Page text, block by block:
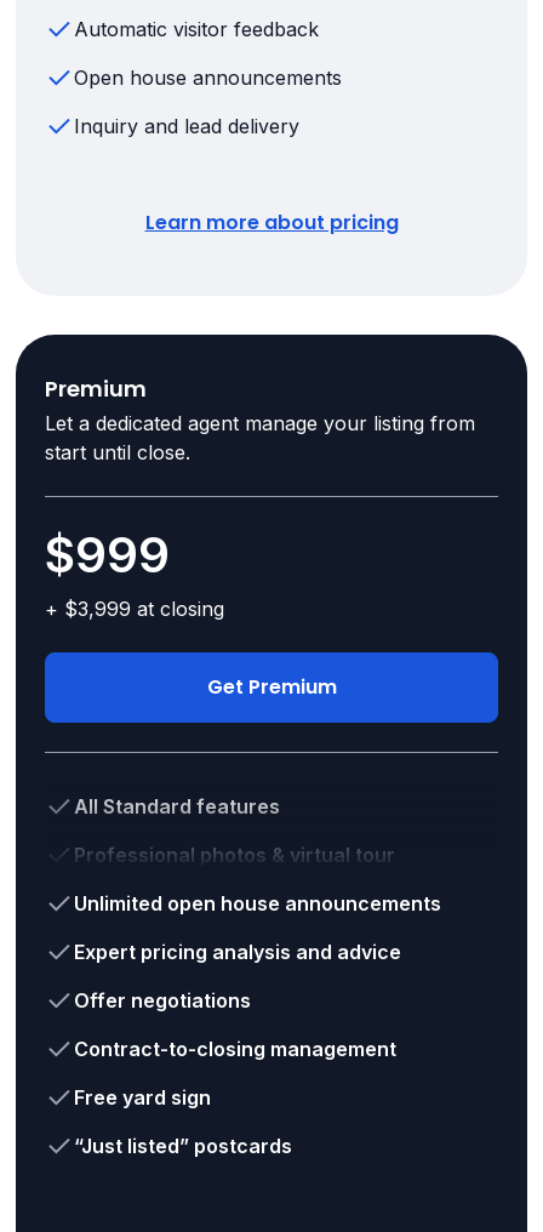
Automatic visitor feedback
Open house announcements
Inquiry and lead delivery
Learn more about pricing
Premium
Let a dedicated agent manage your listing from
start until close.
$999
+ $3,999 at closing
Get Premium
All Standard features
Professional photos & virtual tour
Unlimited open house announcements
Expert pricing analysis and advice
Offer negotiations
Contract-to-closing management
Free yard sign
“Just listed” postcards